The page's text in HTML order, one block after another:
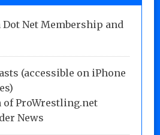
Net Membership and
(accessible on iPhone
of ProWrestling.net
News